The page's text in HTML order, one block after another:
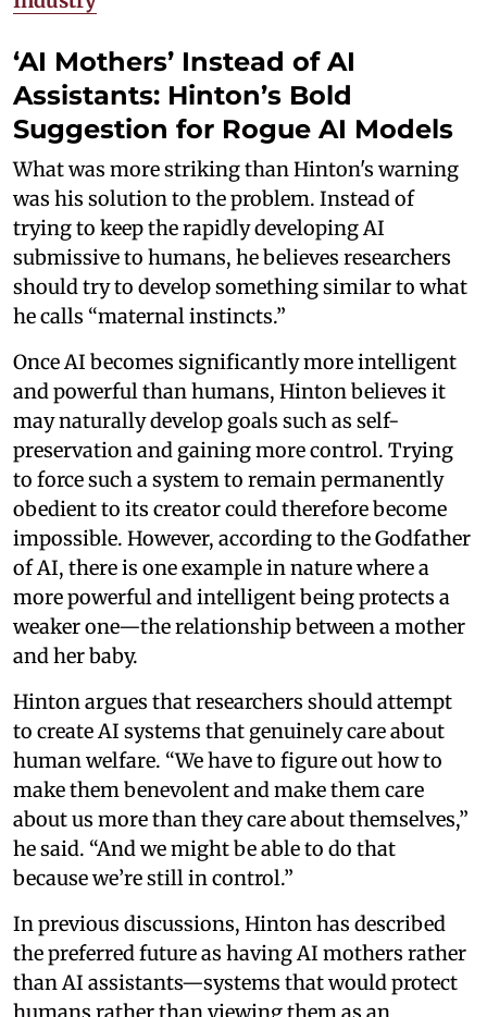
‘AI Mothers’ Instead of AI
Assistants: Hinton’s Bold
Suggestion for Rogue AI Models
What was more striking than Hinton's warning
was his solution to the problem. Instead of
trying to keep the rapidly developing AI
submissive to humans, he believes researchers
should try to develop something similar to what
he calls “maternal instincts.”
Once AI becomes significantly more intelligent
and powerful than humans, Hinton believes it
may naturally develop goals such as self-
preservation and gaining more control. Trying
to force such a system to remain permanently
obedient to its creator could therefore become
impossible. However, according to the Godfather
of AI, there is one example in nature where a
more powerful and intelligent being protects a
weaker one—the relationship between a mother
and her baby.
Hinton argues that researchers should attempt
to create AI systems that genuinely care about
human welfare. “We have to figure out how to
make them benevolent and make them care
about us more than they care about themselves,”
he said. “And we might be able to do that
because we’re still in control.”
In previous discussions, Hinton has described
the preferred future as having AI mothers rather
than AI assistants—systems that would protect